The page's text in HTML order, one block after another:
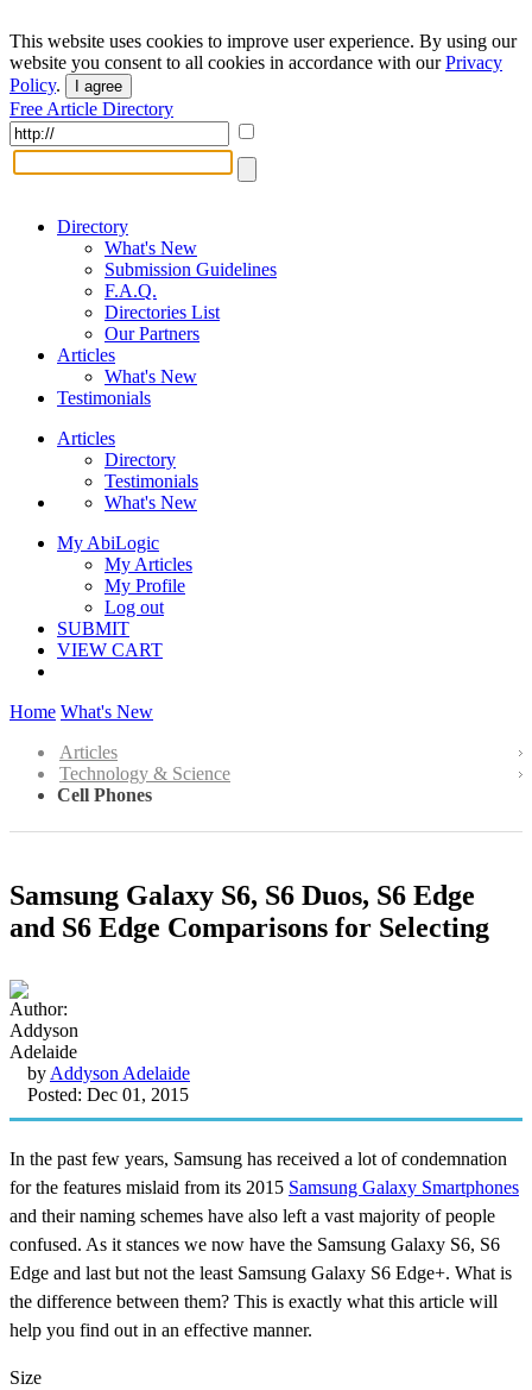
This website uses cookies to improve user experience. By using our
website you consent to all cookies in accordance with ourPrivacy
Policy. I agree
Free Article Directory
Directory
What's New
Submission Guidelines
F.A.Q.
Directories List
Our Partners
Articles
What's New
Testimonials
Articles
Directory
Testimonials
What's New
My AbiLogic
My Articles
My Profile
Log out
SUBMIT
VIEW CART
Home What's New
Articles
Technology & Science
Cell Phones
Samsung Galaxy S6, S6 Duos, S6 Edge
and S6 Edge Comparisons for Selecting
by Addyson Adelaide
Posted: Dec 01, 2015
In the past few years, Samsung has received a lot of condemnation
for the features mislaid from its 2015 Samsung Galaxy Smartphones
and their naming schemes have also left a vast majority of people
confused. As it stances we now have the Samsung Galaxy S6, S6
Edge and last but not the least Samsung Galaxy S6 Edge+. What is
the difference between them? This is exactly what this article will
help you find out in an effective manner.
Size